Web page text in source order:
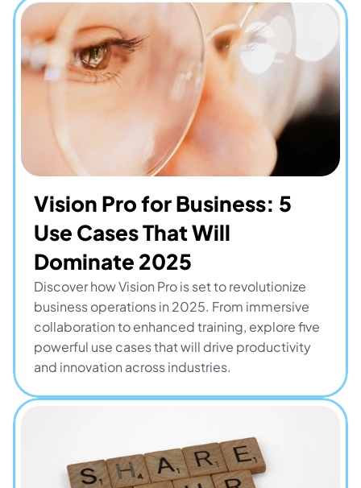
Vision Pro for Business: 5
Use Cases That Will
Dominate 2025
Discover how Vision Pro is set to revolutionize
business operations in 2025. From immersive
collaboration to enhanced training, explore five
powerful use cases that will drive productivity
and innovation across industries.